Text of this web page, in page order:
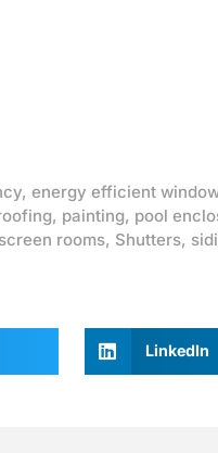
, energy efficient
, painting, pool
screen rooms, Shutters,
LinkedIn